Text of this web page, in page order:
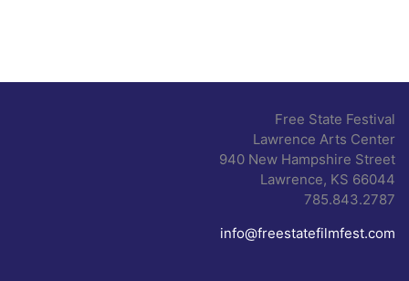
Free State Festival
Lawrence Arts Center
940 New Hampshire Street
Lawrence, KS 66044
785.843.2787
info@freestatefilmfest.com